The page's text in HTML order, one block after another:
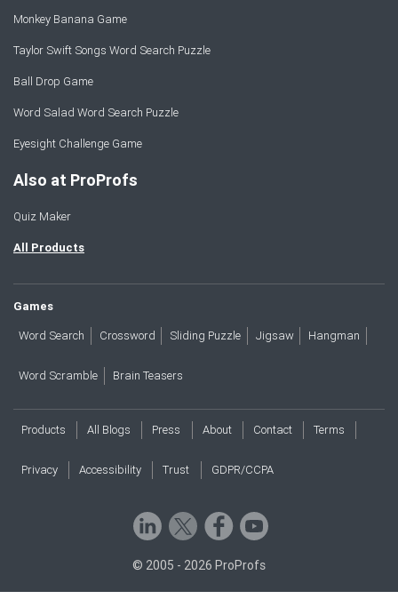
Monkey Banana Game
Taylor Swift Songs Word Search Puzzle
Ball Drop Game
Word Salad Word Search Puzzle
Eyesight Challenge Game
Also at ProProfs
Quiz Maker
All Products
Games
Word Search Crossword Sliding Puzzle Jigsaw Hangman
Word Scramble Brain Teasers
Products All Blogs Press About Contact Terms
Privacy Accessibility Trust GDPR/CCPA
© 2005 - 2026 ProProfs